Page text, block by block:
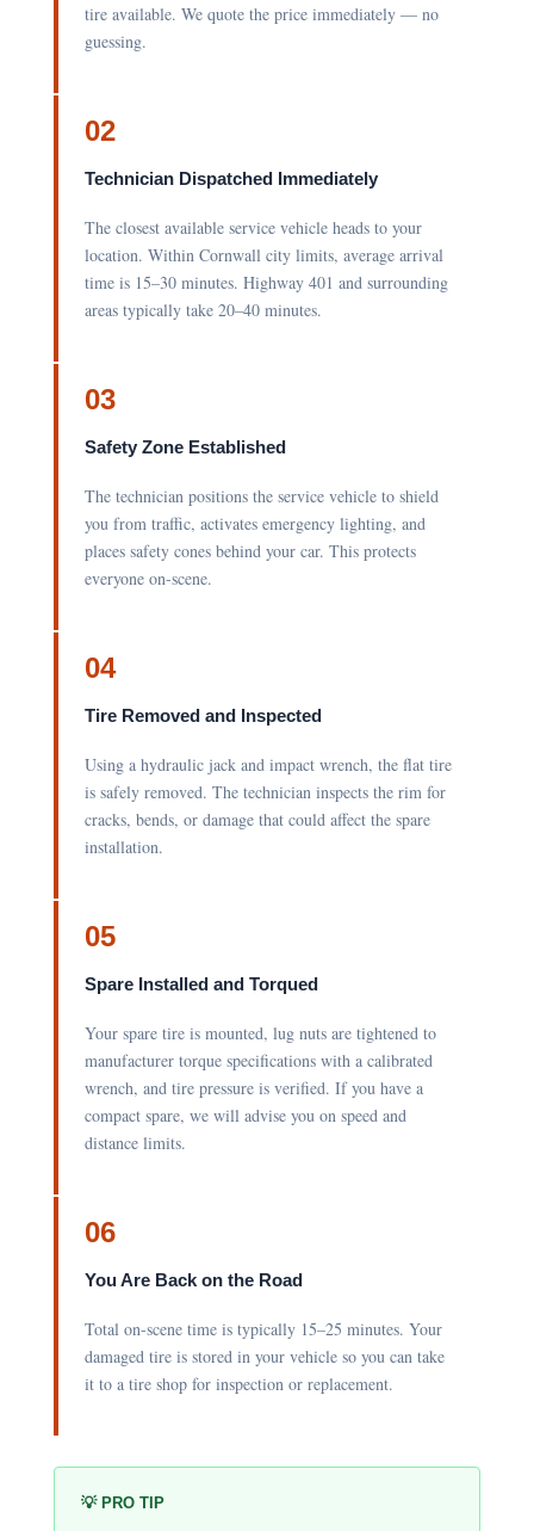
tire available. We quote the price immediately — no
guessing.
02
Technician Dispatched Immediately
The closest available service vehicle heads to your
location. Within Cornwall city limits, average arrival
time is 15–30 minutes. Highway 401 and surrounding
areas typically take 20–40 minutes.
03
Safety Zone Established
The technician positions the service vehicle to shield
you from traffic, activates emergency lighting, and
places safety cones behind your car. This protects
everyone on-scene.
04
Tire Removed and Inspected
Using a hydraulic jack and impact wrench, the flat tire
is safely removed. The technician inspects the rim for
cracks, bends, or damage that could affect the spare
installation.
05
Spare Installed and Torqued
Your spare tire is mounted, lug nuts are tightened to
manufacturer torque specifications with a calibrated
wrench, and tire pressure is verified. If you have a
compact spare, we will advise you on speed and
distance limits.
06
You Are Back on the Road
Total on-scene time is typically 15–25 minutes. Your
damaged tire is stored in your vehicle so you can take
it to a tire shop for inspection or replacement.
💡 PRO TIP